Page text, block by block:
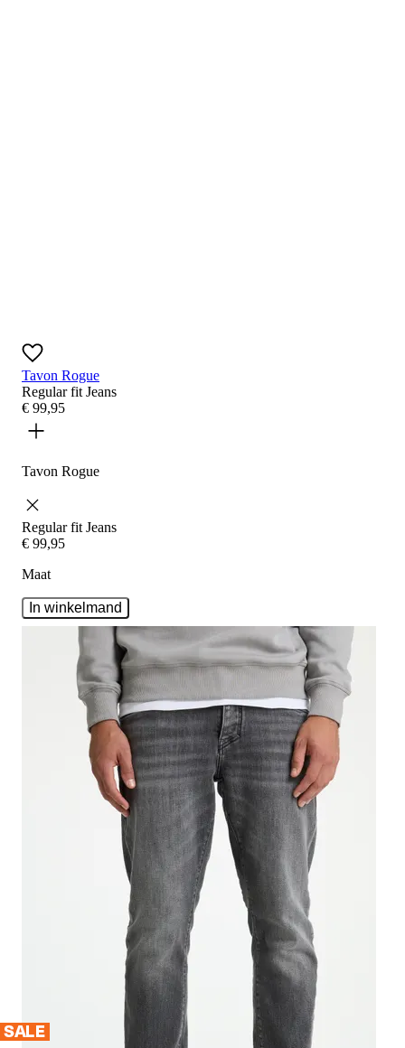
Tavon Rogue
Regular fitJeans
€ 99,95
Tavon Rogue
Regular fitJeans
€ 99,95
Maat
In winkelmand